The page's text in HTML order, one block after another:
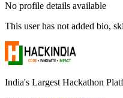
No profile details available
This user has not added bio,
India's Largest Hackathon